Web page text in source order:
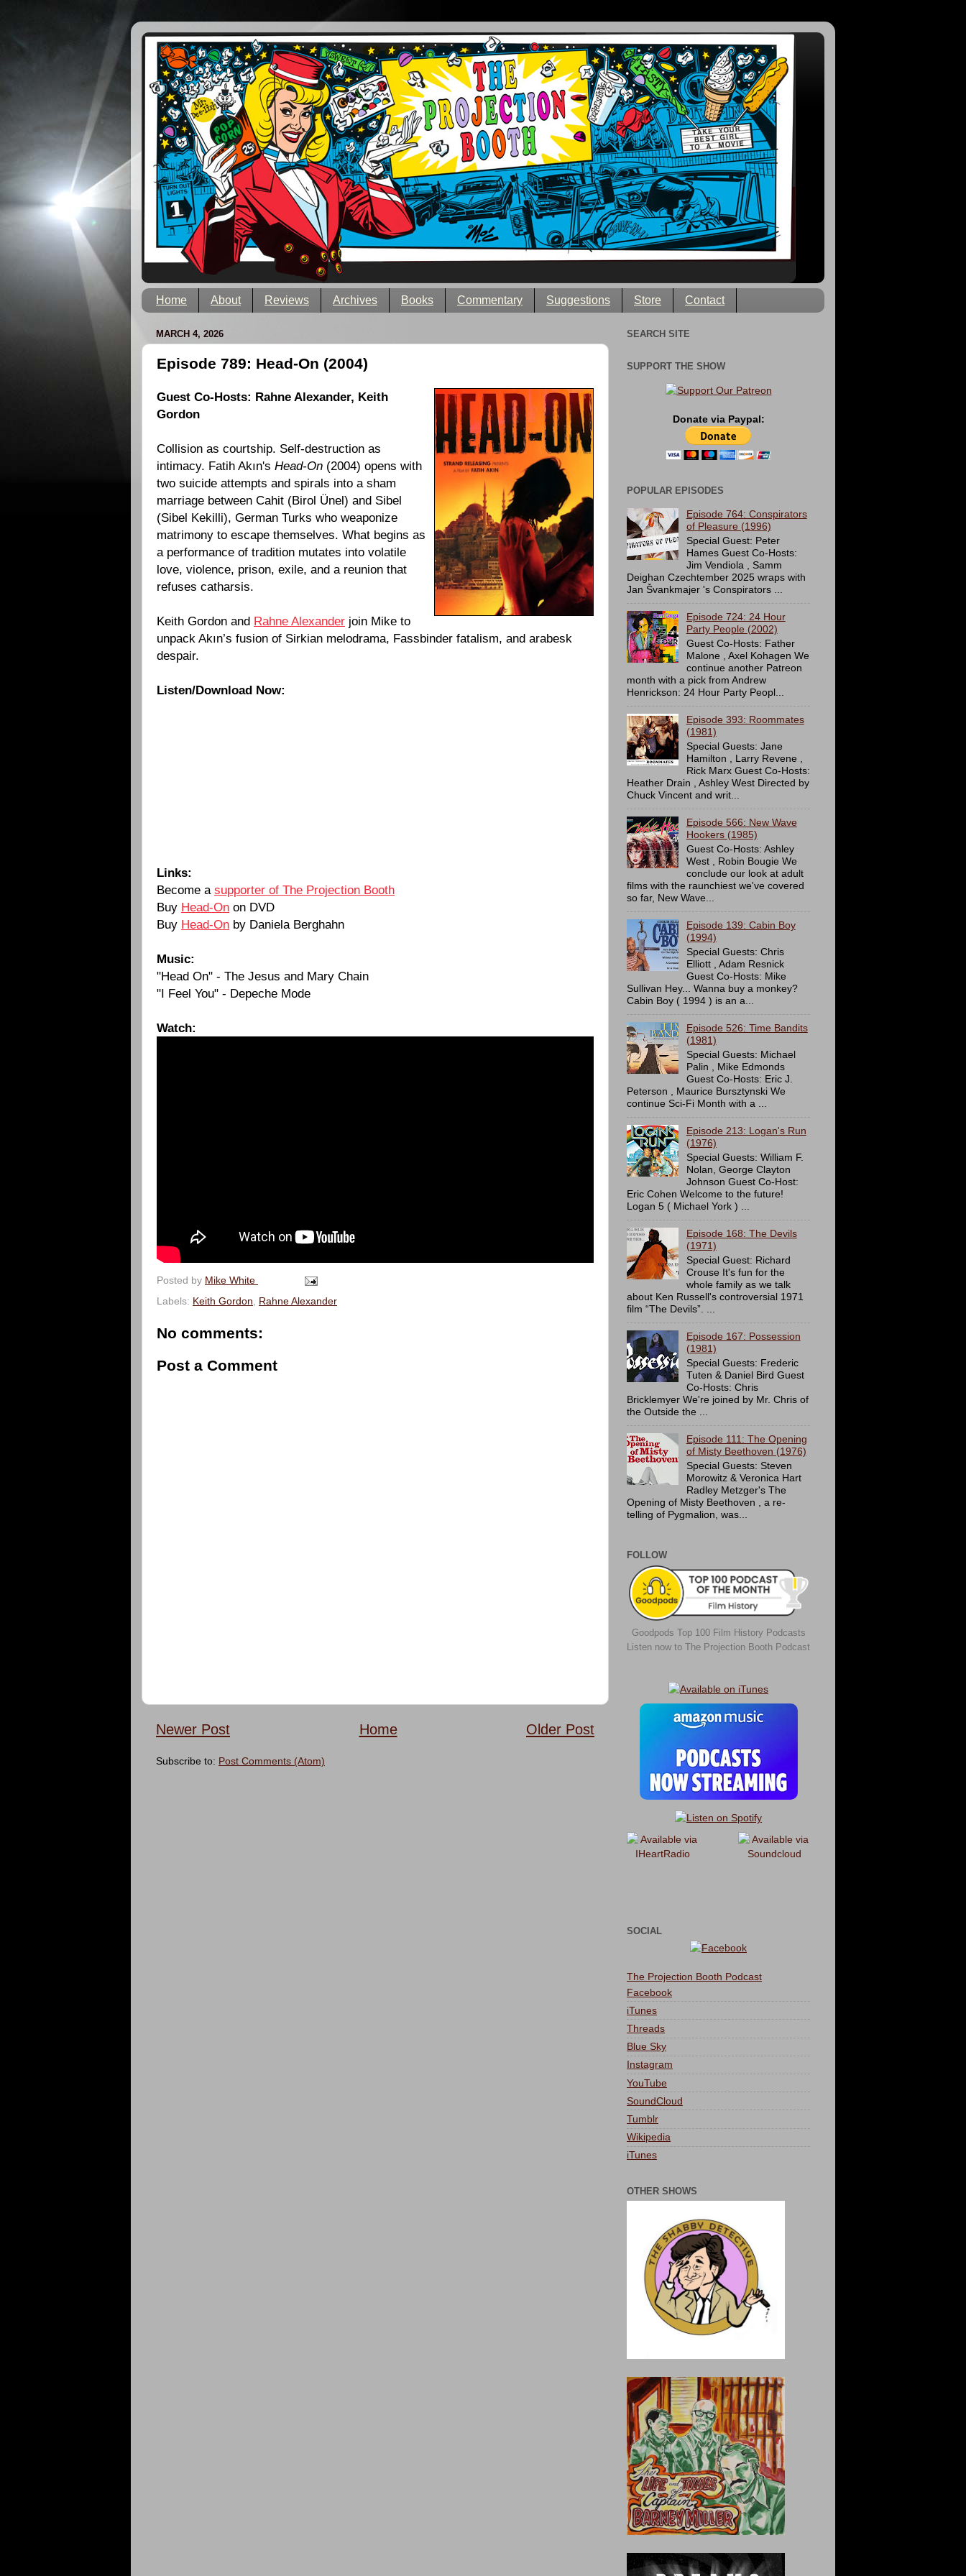
Home About Reviews Archives Books Commentary Suggestions Store Contact
MARCH 4, 2026
Episode 789: Head-On (2004)
Guest Co-Hosts: Rahne Alexander, Keith
Gordon
Collision as courtship. Self-destruction as
intimacy. Fatih Akın's Head-On (2004) opens with
two suicide attempts and spirals into a sham
marriage between Cahit (Birol Ünel) and Sibel
(Sibel Kekilli), German Turks who weaponize
matrimony to escape themselves. What begins as
a performance of tradition mutates into volatile
love, violence, prison, exile, and a reunion that
refuses catharsis.
Keith Gordon and Rahne Alexander join Mike to
unpack Akın’s fusion of Sirkian melodrama, Fassbinder fatalism, and arabesk
despair.
Listen/Download Now:
Links:
Become a supporter of The Projection Booth
Buy Head-On on DVD
Buy Head-On by Daniela Berghahn
Music:
"Head On" - The Jesus and Mary Chain
"I Feel You" - Depeche Mode
Watch:
Posted by Mike White
Labels: Keith Gordon Rahne Alexander
No comments:
Post a Comment
Newer Post Older Post
Home
Subscribe to: Post Comments (Atom)
SEARCH SITE
SUPPORT THE SHOW
Donate via Paypal:
POPULAR EPISODES
Episode 764: Conspirators
of Pleasure (1996)
Special Guest: Peter
Hames Guest Co-Hosts:
Jim Vendiola , Samm
Deighan Czechtember 2025 wraps with
Jan Švankmajer 's Conspirators ...
Episode 724: 24 Hour
Party People (2002)
Guest Co-Hosts: Father
Malone , Axel Kohagen We
continue another Patreon
month with a pick from Andrew
Henrickson: 24 Hour Party Peopl...
Episode 393: Roommates
(1981)
Special Guests: Jane
Hamilton , Larry Revene ,
Rick Marx Guest Co-Hosts:
Heather Drain , Ashley West Directed by
Chuck Vincent and writ...
Episode 566: New Wave
Hookers (1985)
Guest Co-Hosts: Ashley
West , Robin Bougie We
conclude our look at adult
films with the raunchiest we've covered
so far, New Wave...
Episode 139: Cabin Boy
(1994)
Special Guests: Chris
Elliott , Adam Resnick
Guest Co-Hosts: Mike
Sullivan Hey... Wanna buy a monkey?
Cabin Boy ( 1994 ) is an a...
Episode 526: Time Bandits
(1981)
Special Guests: Michael
Palin , Mike Edmonds
Guest Co-Hosts: Eric J.
Peterson , Maurice Bursztynski We
continue Sci-Fi Month with a ...
Episode 213: Logan's Run
(1976)
Special Guests: William F.
Nolan, George Clayton
Johnson Guest Co-Host:
Eric Cohen Welcome to the future!
Logan 5 ( Michael York ) ...
Episode 168: The Devils
(1971)
Special Guest: Richard
Crouse It's fun for the
whole family as we talk
about Ken Russell's controversial 1971
film “The Devils”. ...
Episode 167: Possession
(1981)
Special Guests: Frederic
Tuten & Daniel Bird Guest
Co-Hosts: Chris
Bricklemyer We're joined by Mr. Chris of
the Outside the ...
Episode 111: The Opening
of Misty Beethoven (1976)
Special Guests: Steven
Morowitz & Veronica Hart
Radley Metzger's The
Opening of Misty Beethoven , a re-
telling of Pygmalion, was...
FOLLOW
Goodpods Top 100 Film History Podcasts
Listen now to The Projection Booth Podcast
SOCIAL
The Projection Booth Podcast
Facebook
iTunes
Threads
Blue Sky
Instagram
YouTube
SoundCloud
Tumblr
Wikipedia
iTunes
OTHER SHOWS